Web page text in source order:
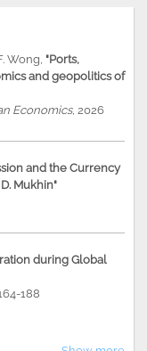
Wong "Ports,
and geopolitics of
Economics, 2026
and the Currency
Mukhin"
during Global
188